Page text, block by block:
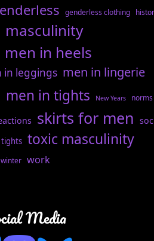
genderless clothing
masculinity
men in heels
in leggings men in lingerie
men in tights New Years norms
skirts for men
tights toxic masculinity
winter work
Media